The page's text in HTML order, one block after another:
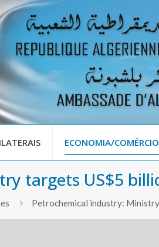
ECONOMIA/COMÉRCIO
targets US$5
Petrochemical industry: